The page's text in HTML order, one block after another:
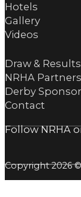
Hotels
Gallery
Videos
Draw & Results
NRHA Partners
Derby
Contact
Follow NRHA
Copyright 2026